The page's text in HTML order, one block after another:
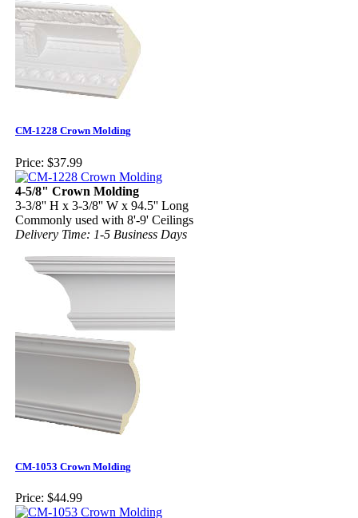
CM-1228 Crown Molding
Price: $37.99
4-5/8" Crown Molding
3-3/8'' H x 3-3/8'' W x 94.5'' Long
Commonly used with 8'-9' Ceilings
Delivery Time: 1-5 Business Days
CM-1053 Crown Molding
Price: $44.99